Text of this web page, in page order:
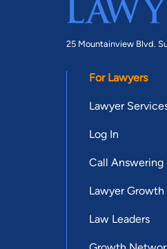
25 Mountainview Blvd.
For Lawyers
Lawyer
Log In
Call Answering
Lawyer
Law Leaders